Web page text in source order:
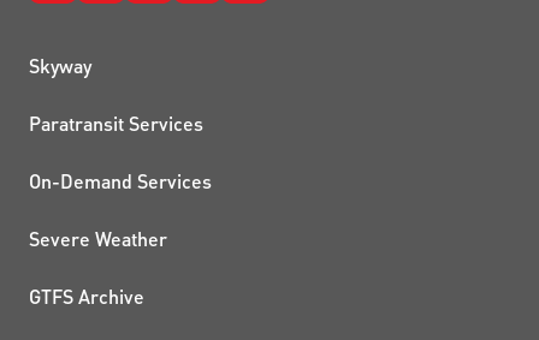
QUICK LINKS
Skyway
Paratransit Services
On-Demand Services
Severe Weather
GTFS Archive